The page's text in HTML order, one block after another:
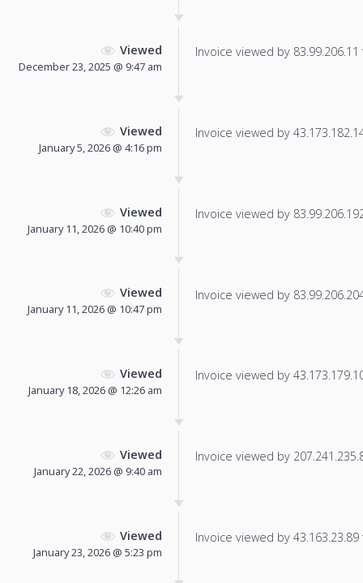
Viewed
December 23, 2025 @ 9:47 am
Invoice viewed by
Viewed
January 5, 2026 @ 4:16 pm
Invoice viewed by
Viewed
January 11, 2026 @ 10:40 pm
Invoice viewed by
Viewed
January 11, 2026 @ 10:47 pm
Invoice viewed by
Viewed
January 18, 2026 @ 12:26 am
Invoice viewed by
Viewed
January 22, 2026 @ 9:40 am
Invoice viewed by
Viewed
January 23, 2026 @ 5:23 pm
Invoice viewed by